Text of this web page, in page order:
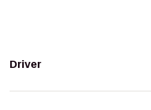
Driver